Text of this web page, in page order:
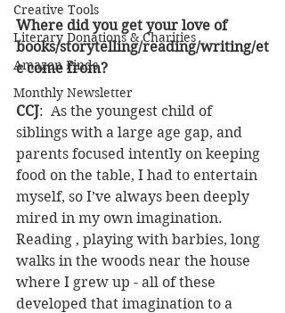
Creative Tools
Literary Donations & Charities
Amazon Finds
Monthly Newsletter
Where did you get your love of
books/storytelling/reading/writing/et
c come from?
CCJ:  As the youngest child of
siblings with a large age gap, and
parents focused intently on keeping
food on the table, I had to entertain
myself, so I’ve always been deeply
mired in my own imagination.
Reading , playing with barbies, long
walks in the woods near the house
where I grew up - all of these
developed that imagination to a